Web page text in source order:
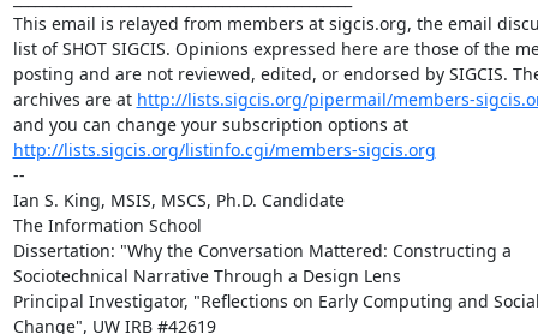
This email is relayed from members at sigcis.org, the email
list of SHOT SIGCIS. Opinions expressed here are those of the
posting and are not reviewed, edited, or endorsed by SIGCIS.
archives are at http://lists.sigcis.org/pipermail/members-
and you can change your subscription options at
http://lists.sigcis.org/listinfo.cgi/members-sigcis.org
--
Ian S. King, MSIS, MSCS, Ph.D. Candidate
The Information School
Dissertation: "Why the Conversation Mattered: Constructing a
Sociotechnical Narrative Through a Design Lens
Principal Investigator, "Reflections on Early Computing and
Change", UW IRB #42619